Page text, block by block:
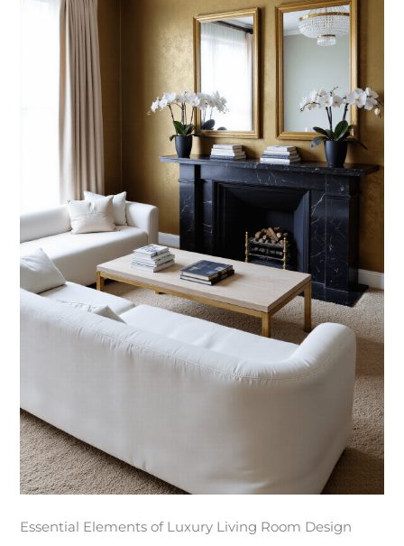
Essential Elements of Luxury Living Room Design